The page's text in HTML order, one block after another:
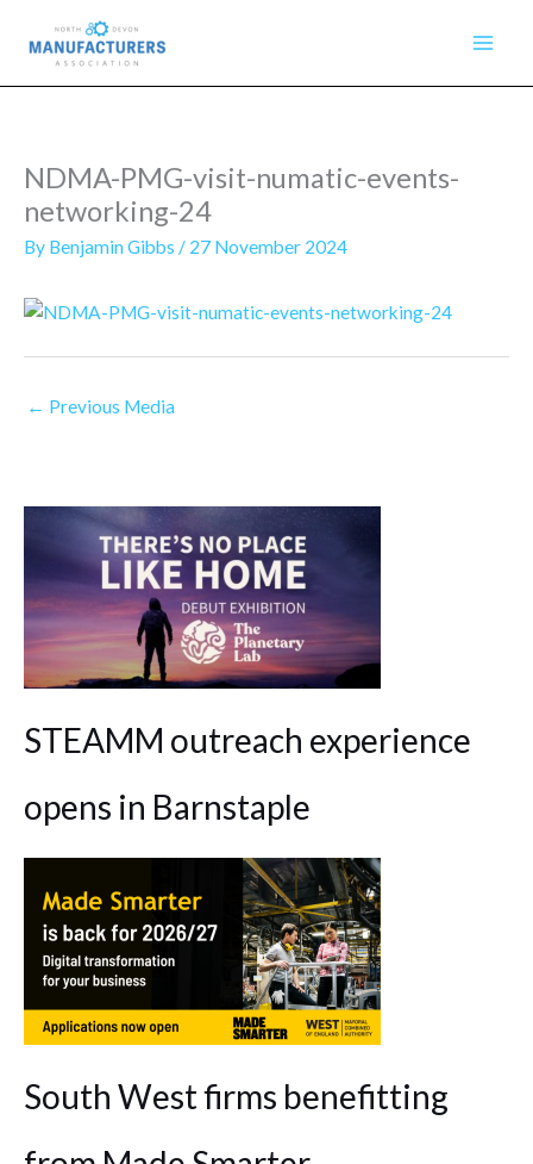
content
NDMA-PMG-visit-numatic-events-
networking-24
By Benjamin Gibbs / 27 November 2024
← Previous Media
STEAMM outreach experience
opens in Barnstaple
South West firms benefitting